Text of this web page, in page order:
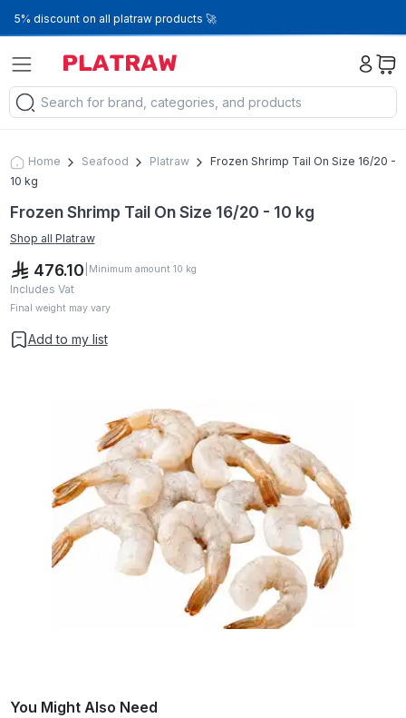
5% discount on all platraw products 🚀
Home Seafood Platraw
Frozen Shrimp Tail On Size 16/20 -
10 kg
Frozen Shrimp Tail On Size 16/20 - 10 kg
Shop all Platraw
476.10 Minimum amount 10 kg
Includes Vat
Final weight may vary
Add to my list
You Might Also Need